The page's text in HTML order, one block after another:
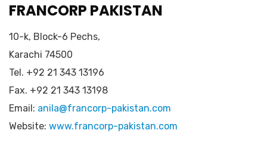
FRANCORP PAKISTAN
10-k, Block-6 Pechs,
Karachi 74500
Tel. +92 21 343 13196
Fax. +92 21 343 13198
Email: anila@francorp-pakistan.com
Website: www.francorp-pakistan.com